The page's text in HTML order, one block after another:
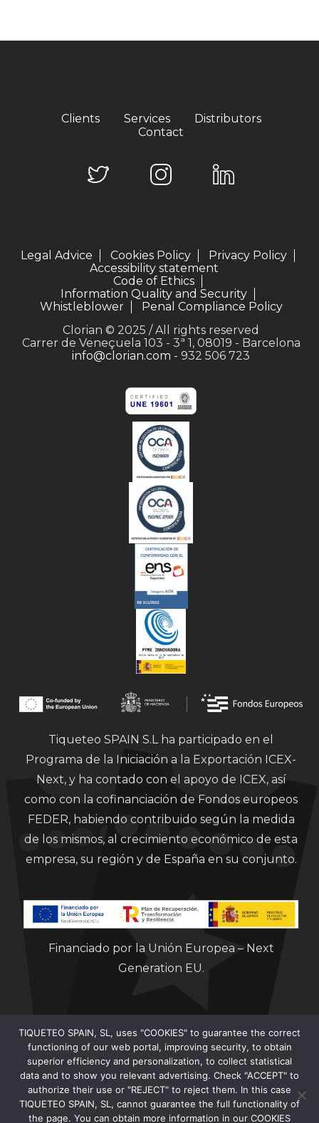
Clients Services
Distributors
Contact
Legal Advice Cookies Policy
Privacy Policy
Accessibility statement
Code of Ethics
Information Quality and Security
Whistleblower
Penal Compliance Policy
Clorian © 2025 / All rights reserved
Carrer de Veneçuela 103 - 3ª 1, 08019 - Barcelona
info@clorian.com - 932 506 723
Tiqueteo SPAIN S.L ha participado en el
Programa de la Iniciación a la Exportación ICEX-
Next, y ha contado con el apoyo de ICEX, así
como con la cofinanciación de Fondos europeos
FEDER, habiendo contribuido según la medida
de los mismos, al crecimiento económico de esta
empresa, su región y de España en su conjunto.
Financiado por la Unión Europea – Next
Generation EU.
Clorian 2021
TIQUETEO SPAIN, SL, uses "COOKIES" to guarantee the correct
functioning of our web portal, improving security, to obtain
superior efficiency and personalization, to collect statistical
data and to show you relevant advertising. Check "ACCEPT" to
authorize their use or "REJECT" to reject them. In this case
TIQUETEO SPAIN, SL, cannot guarantee the full functionality of
the page. You can obtain more information in our COOKIES